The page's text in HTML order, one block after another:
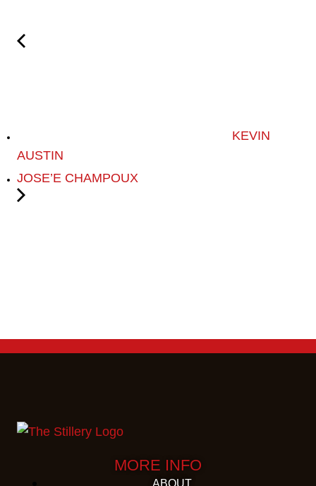
KEVIN
AUSTIN
JOSE’E CHAMPOUX
MORE INFO